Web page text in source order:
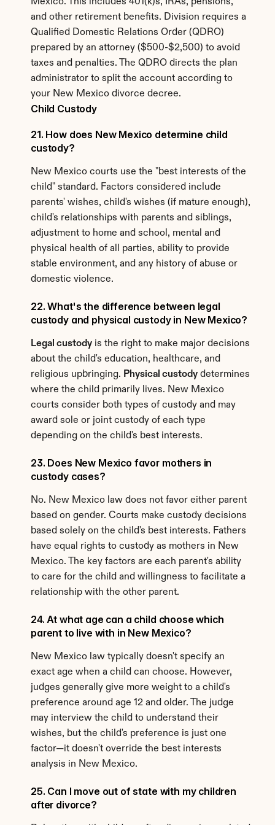
Child Custody
21. How does New Mexico determine child
custody?
New Mexico courts use the "best interests of the
child" standard. Factors considered include
parents' wishes, child's wishes (if mature enough),
child's relationships with parents and siblings,
adjustment to home and school, mental and
physical health of all parties, ability to provide
stable environment, and any history of abuse or
domestic violence.
22. What's the difference between legal
custody and physical custody in New Mexico?
Legal custody is the right to make major decisions
about the child's education, healthcare, and
religious upbringing. Physical custody determines
where the child primarily lives. New Mexico
courts consider both types of custody and may
award sole or joint custody of each type
depending on the child's best interests.
23. Does New Mexico favor mothers in
custody cases?
No. New Mexico law does not favor either parent
based on gender. Courts make custody decisions
based solely on the child's best interests. Fathers
have equal rights to custody as mothers in New
Mexico. The key factors are each parent's ability
to care for the child and willingness to facilitate a
relationship with the other parent.
24. At what age can a child choose which
parent to live with in New Mexico?
New Mexico law typically doesn't specify an
exact age when a child can choose. However,
judges generally give more weight to a child's
preference around age 12 and older. The judge
may interview the child to understand their
wishes, but the child's preference is just one
factor—it doesn't override the best interests
analysis in New Mexico.
25. Can I move out of state with my children
after divorce?
and other retirement benefits. Division requires a
Qualified Domestic Relations Order (QDRO)
prepared by an attorney ($500-$2,500) to avoid
taxes and penalties. The QDRO directs the plan
administrator to split the account according to
your New Mexico divorce decree.